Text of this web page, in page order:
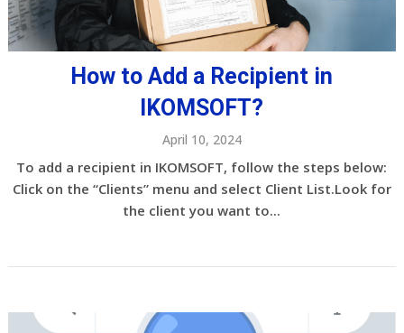
How to Add a Recipient in
IKOMSOFT?
April 10, 2024
To add a recipient in IKOMSOFT, follow the steps below:
Click on the “Clients” menu and select Client List.Look for
the client you want to...